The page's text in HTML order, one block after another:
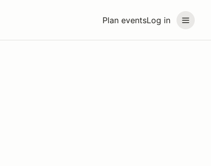
Plan eventsLog in